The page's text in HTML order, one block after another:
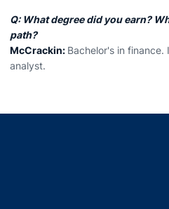
Q: What degree did you earn?
path?
McCrackin: Bachelor's in
analyst.